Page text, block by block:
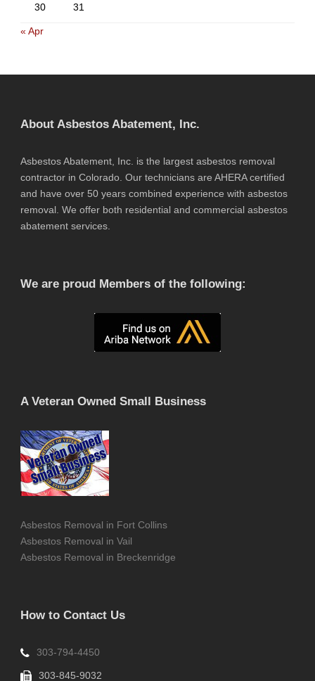
30 31
« Apr
About Asbestos Abatement, Inc.
Asbestos Abatement, Inc. is the largest asbestos removal
contractor in Colorado. Our technicians are AHERA certified
and have over 50 years combined experience with asbestos
removal. We offer both residential and commercial asbestos
abatement services.
We are proud Members of the following:
A Veteran Owned Small Business
Asbestos Removal in Fort Collins
Asbestos Removal in Vail
Asbestos Removal in Breckenridge
How to Contact Us
303-794-4450
303-845-9032